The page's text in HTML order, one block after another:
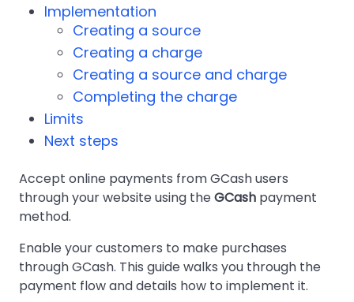
Implementation
Creating a source
Creating a charge
Creating a source and charge
Completing the charge
Limits
Next steps
Accept online payments from GCash users
through your website using theGCash payment
method.
Enable your customers to make purchases
through GCash. This guide walks you through the
payment flow and details how to implement it.